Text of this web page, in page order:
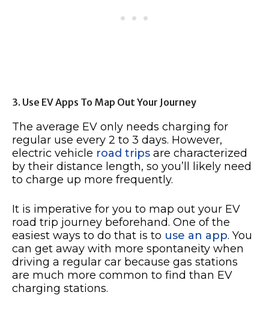
3. Use EV Apps To Map Out Your Journey
The average EV only needs charging for
regular use every 2 to 3 days. However,
electric vehicle road trips are characterized
by their distance length, so you’ll likely need
to charge up more frequently.
It is imperative for you to map out your EV
road trip journey beforehand. One of the
easiest ways to do that is to use an app. You
can get away with more spontaneity when
driving a regular car because gas stations
are much more common to find than EV
charging stations.